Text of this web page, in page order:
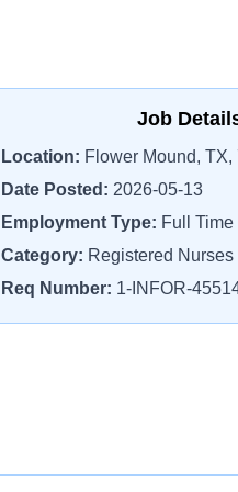
Job
Location: Flower Mound, TX,
Date Posted: 2026-05-13
Employment Type: Full Time
Category: Registered Nurses
Req Number: 1-INFOR-